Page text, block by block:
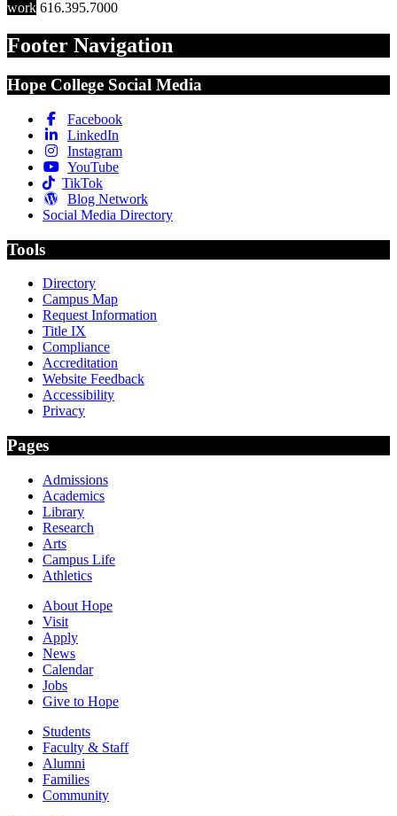
work 616.395.7000
Footer Navigation
Hope College Social Media
Facebook
LinkedIn
Instagram
YouTube
TikTok
Blog Network
Social Media Directory
Tools
Directory
Campus Map
Request Information
Title IX
Compliance
Accreditation
Website Feedback
Accessibility
Privacy
Pages
Admissions
Academics
Library
Research
Arts
Campus Life
Athletics
About Hope
Visit
Apply
News
Calendar
Jobs
Give to Hope
Students
Faculty & Staff
Alumni
Families
Community